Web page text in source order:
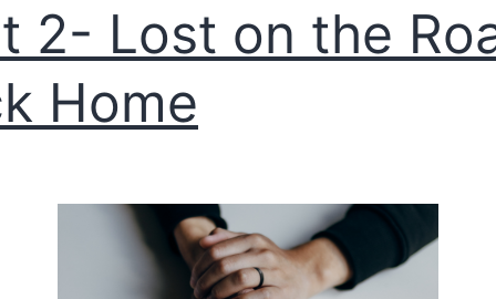
2- Lost on the
Home